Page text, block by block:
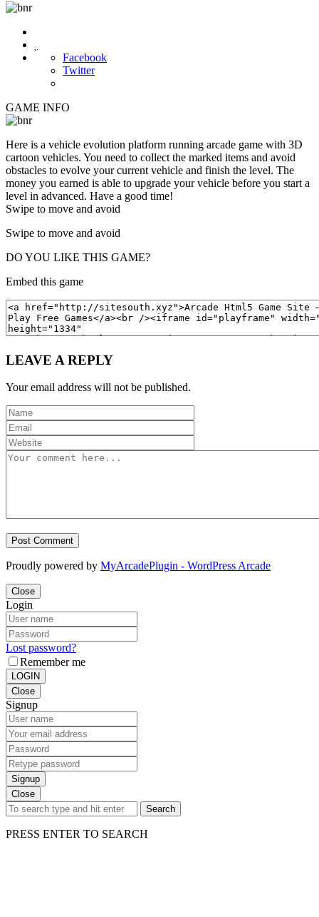
Facebook
Twitter
GAME INFO
Here is a vehicle evolution platform running arcade game with 3D
cartoon vehicles. You need to collect the marked items and avoid
obstacles to evolve your current vehicle and finish the level. The
money you earned is able to upgrade your vehicle before you start a
level in advanced. Have a good time!
Swipe to move and avoid
Swipe to move and avoid
DO YOU LIKE THIS GAME?
Embed this game
LEAVE A REPLY
Your email address will not be published.
Proudly powered by MyArcadePlugin - WordPress Arcade
Close
Login
Lost password?
Remember me
LOGIN
Close
Signup
Signup
Close
Search
PRESS ENTER TO SEARCH